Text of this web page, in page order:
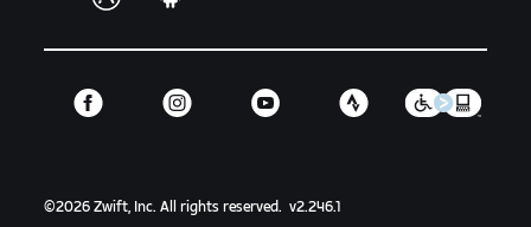
©2026 Zwift, Inc.All rights reserved. v2.246.1